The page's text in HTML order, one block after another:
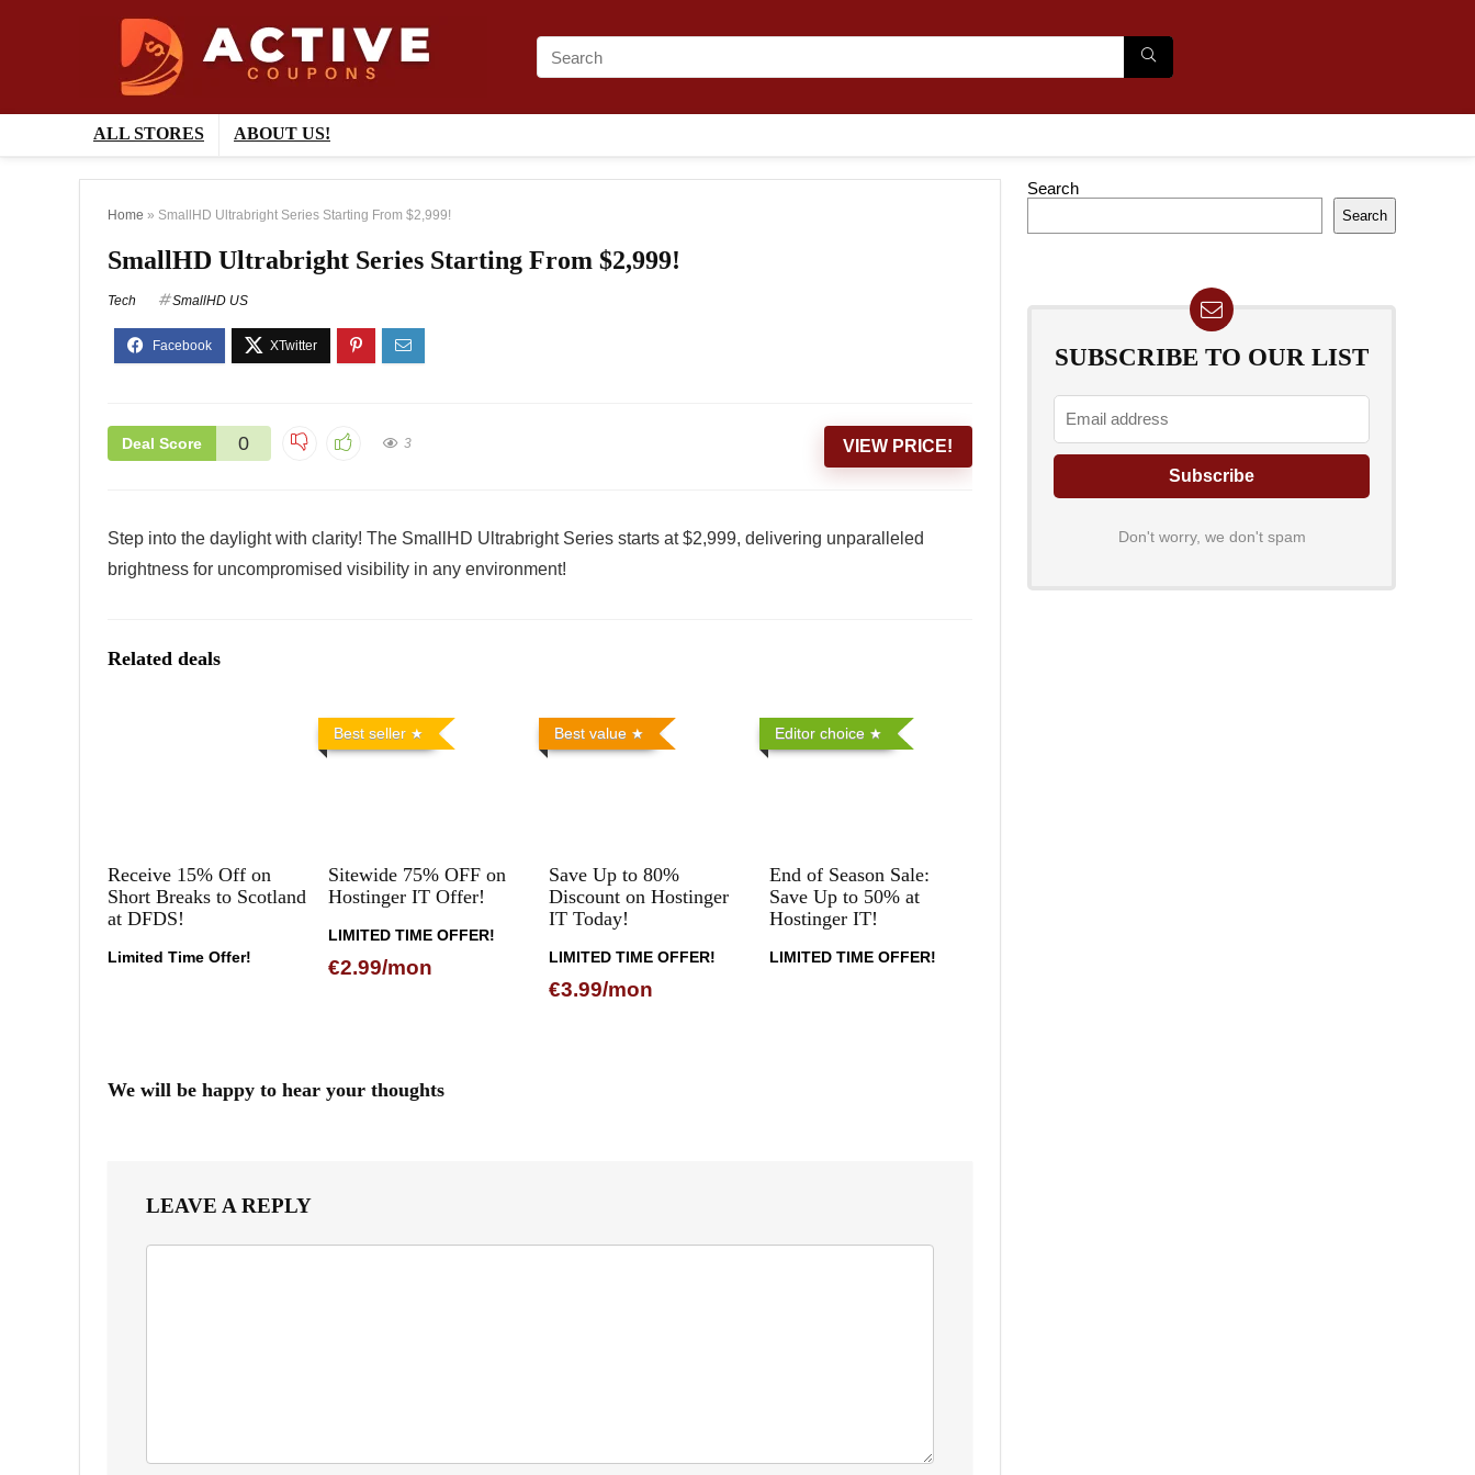
ALL STORES ABOUT US!
Home » SmallHD Ultrabright Series Starting From $2,999!
SmallHD Ultrabright Series Starting From $2,999!
Tech SmallHD US
Deal Score 0 3 VIEW PRICE!
Step into the daylight with clarity! The SmallHD Ultrabright Series starts at $2,999, delivering unparalleled
brightness for uncompromised visibility in any environment!
Related deals
Receive 15% Off on
Short Breaks to Scotland
at DFDS!
Limited Time Offer!
Best seller
Sitewide 75% OFF on
Hostinger IT Offer!
LIMITED TIME OFFER!
€2.99/mon
Best value
Save Up to 80%
Discount on Hostinger
IT Today!
LIMITED TIME OFFER!
€3.99/mon
Editor choice
End of Season Sale:
Save Up to 50% at
Hostinger IT!
LIMITED TIME OFFER!
We will be happy to hear your thoughts
LEAVE A REPLY
Search
Search
SUBSCRIBE TO OUR LIST
Don't worry, we don't spam